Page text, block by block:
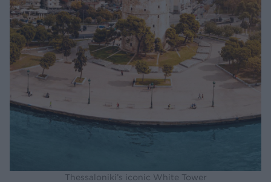
Thessaloniki’s iconic White Tower